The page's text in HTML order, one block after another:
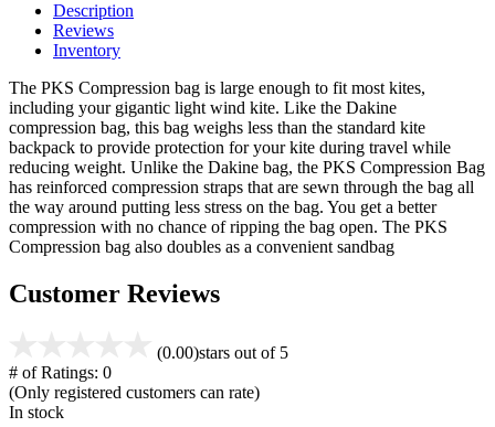
Description
Reviews
Inventory
The PKS Compression bag is large enough to fit most kites,
including your gigantic light wind kite. Like the Dakine
compression bag, this bag weighs less than the standard kite
backpack to provide protection for your kite during travel while
reducing weight. Unlike the Dakine bag, the PKS Compression Bag
has reinforced compression straps that are sewn through the bag all
the way around putting less stress on the bag. You get a better
compression with no chance of ripping the bag open. The PKS
Compression bag also doubles as a convenient sandbag
Customer Reviews
(0.00)stars out of 5
# of Ratings: 0
(Only registered customers can rate)
In stock